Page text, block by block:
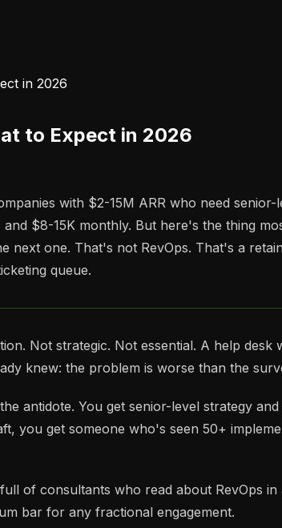
in 2026
to Expect in 2026
with $2-15M ARR who need
$8-15K monthly. But here's the thing
one. That's not RevOps. That's a
queue.
Not strategic. Not essential. A help
knew: the problem is worse than the
antidote. You get senior-level strategy
you get someone who's seen 50+
of consultants who read about RevOps
bar for any fractional engagement.